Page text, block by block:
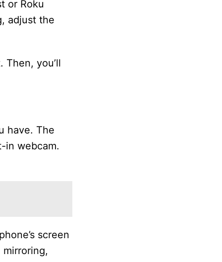
or Roku
adjust the
Then, you’ll
have. The
in webcam.
screen